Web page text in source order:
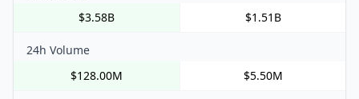
$3.58B
$1.51B
24h Volume
$128.00M
$5.50M